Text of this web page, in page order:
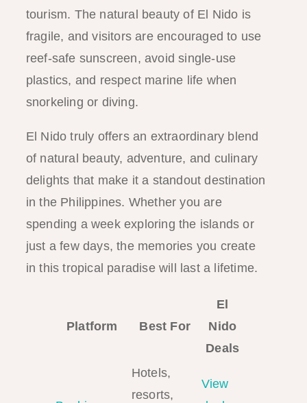
tourism. The natural beauty of El Nido is
fragile, and visitors are encouraged to use
reef-safe sunscreen, avoid single-use
plastics, and respect marine life when
snorkeling or diving.
El Nido truly offers an extraordinary blend
of natural beauty, adventure, and culinary
delights that make it a standout destination
in the Philippines. Whether you are
spending a week exploring the islands or
just a few days, the memories you create
in this tropical paradise will last a lifetime.
Platform Best For
El
Nido
Deals
Hotels,
resorts,
View